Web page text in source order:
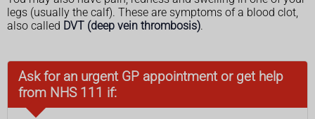
legs (usually the calf). These are symptoms of a blood clot,
also called DVT (deep vein thrombosis).
Ask for an urgent GP appointment or get help
from NHS 111 if: